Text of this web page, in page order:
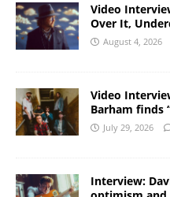
Video
Over It,
August 4, 2026
Video
Barham finds
July 29, 2026
Interview: